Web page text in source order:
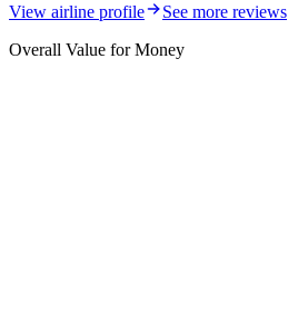
View airline profile
See more reviews
Overall Value for Money